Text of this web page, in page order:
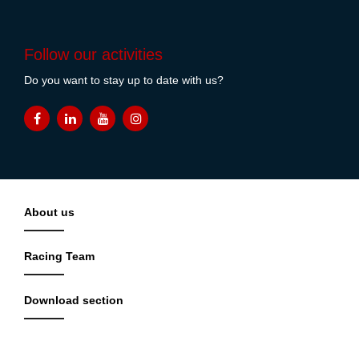
Follow our activities
Do you want to stay up to date with us?
About us
Racing Team
Download section